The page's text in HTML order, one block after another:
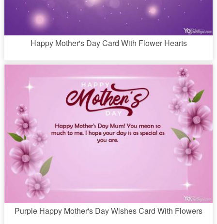
Happy Mother's Day Card With Flower Hearts
Purple Happy Mother's Day Wishes Card With Flowers